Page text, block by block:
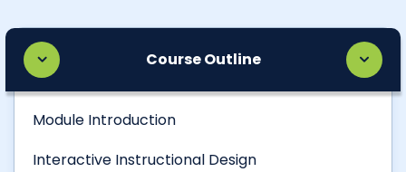
Course Outline
Module Introduction
Interactive Instructional Design